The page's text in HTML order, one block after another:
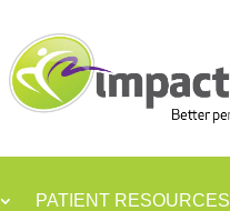
PATIENT RESOURCES